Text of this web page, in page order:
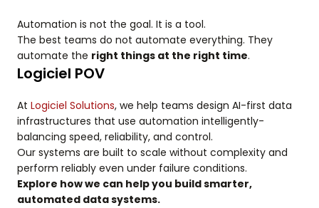
Automation is not the goal. It is a tool.
The best teams do not automate everything. They
automate the right things at the right time.
Logiciel POV
At Logiciel Solutions, we help teams design AI-first data
infrastructures that use automation intelligently-
balancing speed, reliability, and control.
Our systems are built to scale without complexity and
perform reliably even under failure conditions.
Explore how we can help you build smarter,
automated data systems.